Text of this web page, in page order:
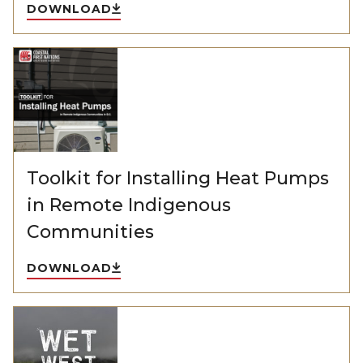
DOWNLOAD
Toolkit for Installing Heat Pumps
in Remote Indigenous
Communities
DOWNLOAD